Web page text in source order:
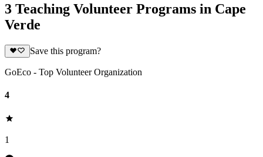
3 Teaching Volunteer Programs in Cape
Verde
Save this program?
GoEco - Top Volunteer Organization
4
1